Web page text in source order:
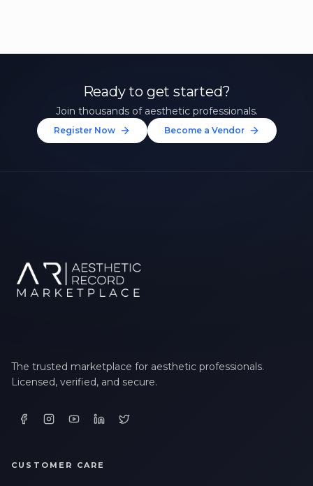
Ready to get started?
Join thousands of aesthetic professionals.
Register Now Become a Vendor
The trusted marketplace for aesthetic professionals.
Licensed, verified, and secure.
CUSTOMER CARE